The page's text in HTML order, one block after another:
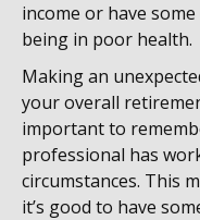
income or have
being in poor health.
Making an
your overall
important to
professional has
circumstances. This
it’s good to have